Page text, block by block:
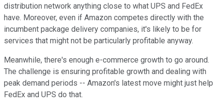
distribution network anything close to what UPS and FedEx
have. Moreover, even if Amazon competes directly with the
incumbent package delivery companies, it's likely to be for
services that might not be particularly profitable anyway.
Meanwhile, there's enough e-commerce growth to go around.
The challenge is ensuring profitable growth and dealing with
peak demand periods -- Amazon's latest move might just help
FedEx and UPS do that.